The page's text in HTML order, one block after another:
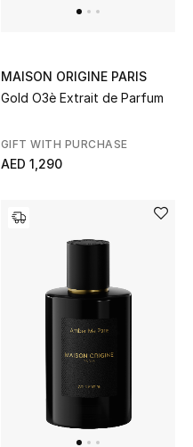
MAISON ORIGINE PARIS
Gold O3è Extrait de Parfum
GIFT WITH PURCHASE
AED 1,290